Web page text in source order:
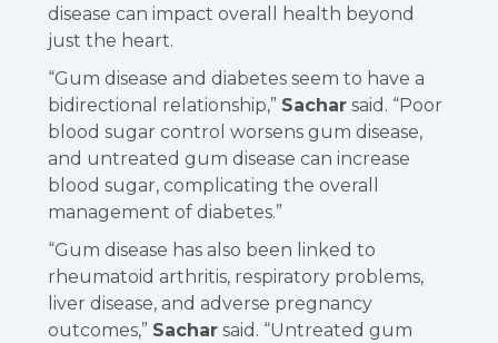
disease can impact overall health beyond
just the heart.
“Gum disease and diabetes seem to have a
bidirectional relationship,” Sacharsaid. “Poor
blood sugar control worsens gum disease,
and untreated gum disease can increase
blood sugar, complicating the overall
management of diabetes.”
“Gum disease has also been linked to
rheumatoid arthritis, respiratory problems,
liver disease, and adverse pregnancy
outcomes,” Sacharsaid. “Untreated gum